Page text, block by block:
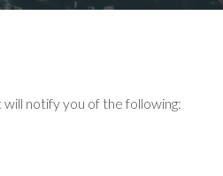
notify you of the following: